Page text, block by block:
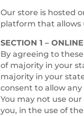
Our store is hosted
platform that allows
SECTION 1 –
By agreeing to
of majority in your
majority in your
consent to allow
You may not use
you, in the use of